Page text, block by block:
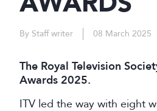
By Staff writer 08 March 2025
The Royal Television
Awards 2025.
ITV led the way with eight